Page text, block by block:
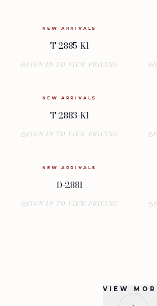
NEW ARRIVALS
T-2885-K1
SIGN IN TO VIEW PRICING
NEW ARRIVALS
T-2883-K1
SIGN IN TO VIEW PRICING
NEW ARRIVALS
D-2881
SIGN IN TO VIEW PRICING
VIEW